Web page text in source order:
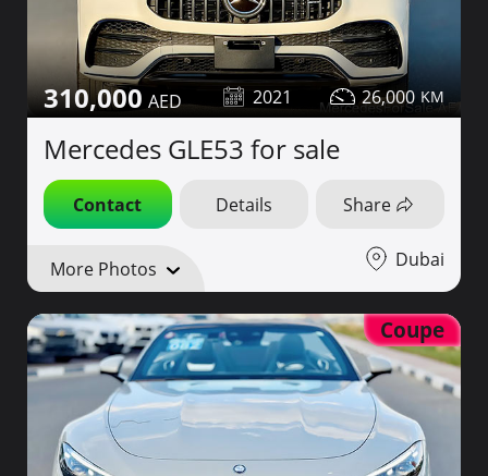
310,000 2021 26,000
Mercedes GLE53 for sale
Contact Details Share
More Photos Dubai
Coupe